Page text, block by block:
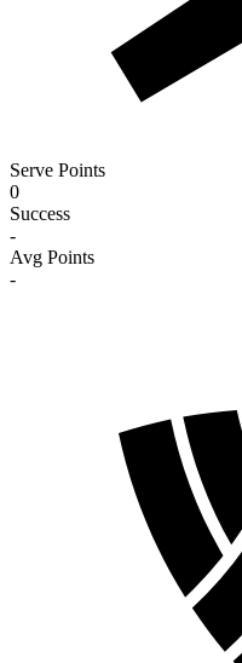
Serve Points
0
Success
-
Avg Points
-